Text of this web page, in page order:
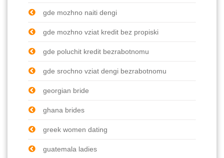
gde mozhno naiti dengi
gde mozhno vziat kredit bez propiski
gde poluchit kredit bezrabotnomu
gde srochno vziat dengi bezrabotnomu
georgian bride
ghana brides
greek women dating
guatemala ladies